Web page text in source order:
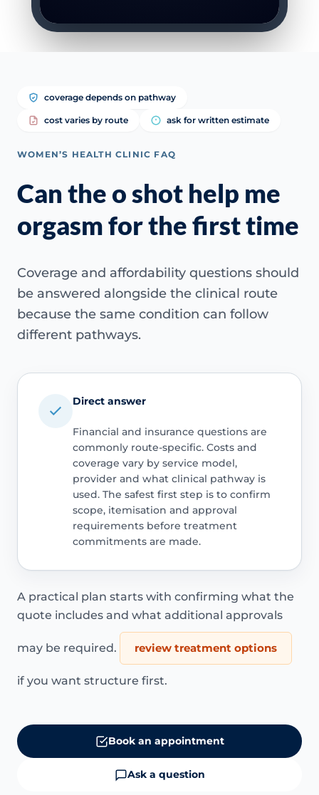
coverage depends on pathway
cost varies by route ask for written estimate
WOMEN’S HEALTH CLINIC FAQ
Can the o shot help me
orgasm for the first time
Coverage and affordability questions should
be answered alongside the clinical route
because the same condition can follow
different pathways.
Direct answer
Financial and insurance questions are
commonly route-specific. Costs and
coverage vary by service model,
provider and what clinical pathway is
used. The safest first step is to confirm
scope, itemisation and approval
requirements before treatment
commitments are made.
A practical plan starts with confirming what the
quote includes and what additional approvals
may be required. review treatment options
if you want structure first.
Book an appointment
Ask a question